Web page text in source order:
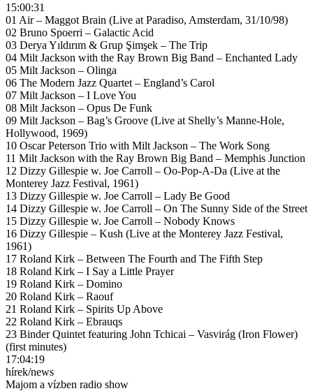
15:00:31
01 Air – Maggot Brain (Live at Paradiso, Amsterdam, 31/10/98)
02 Bruno Spoerri – Galactic Acid
03 Derya Yıldırım & Grup Şimşek – The Trip
04 Milt Jackson with the Ray Brown Big Band – Enchanted Lady
05 Milt Jackson – Olinga
06 The Modern Jazz Quartet – England’s Carol
07 Milt Jackson – I Love You
08 Milt Jackson – Opus De Funk
09 Milt Jackson – Bag’s Groove (Live at Shelly’s Manne-Hole,
Hollywood, 1969)
10 Oscar Peterson Trio with Milt Jackson – The Work Song
11 Milt Jackson with the Ray Brown Big Band – Memphis Junction
12 Dizzy Gillespie w. Joe Carroll – Oo-Pop-A-Da (Live at the
Monterey Jazz Festival, 1961)
13 Dizzy Gillespie w. Joe Carroll – Lady Be Good
14 Dizzy Gillespie w. Joe Carroll – On The Sunny Side of the Street
15 Dizzy Gillespie w. Joe Carroll – Nobody Knows
16 Dizzy Gillespie – Kush (Live at the Monterey Jazz Festival,
1961)
17 Roland Kirk – Between The Fourth and The Fifth Step
18 Roland Kirk – I Say a Little Prayer
19 Roland Kirk – Domino
20 Roland Kirk – Raouf
21 Roland Kirk – Spirits Up Above
22 Roland Kirk – Ebrauqs
23 Binder Quintet featuring John Tchicai – Vasvirág (Iron Flower)
(first minutes)
17:04:19
hírek/news
Majom a vízben radio show